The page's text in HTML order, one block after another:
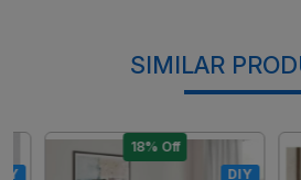
SIMILAR
18% Off